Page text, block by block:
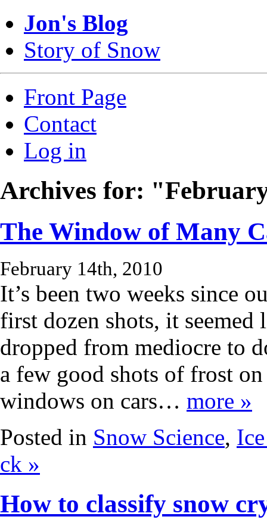
Jon's Blog
Story of Snow
Front Page
Contact
Log in
Archives for:
The Window of Many
February 14th, 2010
It’s been two weeks since
first dozen shots, it
dropped from mediocre to
a few good shots of frost
windows on cars… more »
Posted in Snow Science,
ck »
How to classify snow